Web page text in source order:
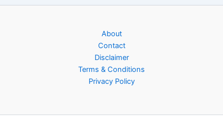
About
Contact
Disclaimer
Terms & Conditions
Privacy Policy